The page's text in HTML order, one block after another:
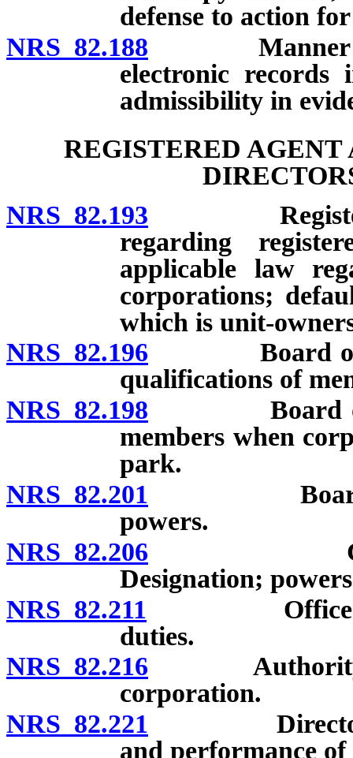
defense to action
NRS 82.188 Manner of
electronic
admissibility in
REGISTERED
NRS 82.193 Registered
regarding
applicable law
corporations;
which is unit-
NRS 82.196 Board of
qualifications of
NRS 82.198 Board of
members when
park.
NRS 82.201 Board of
powers.
NRS 82.206
Designation;
NRS 82.211 Officers of
duties.
NRS 82.216 Authority of
corporation.
NRS 82.221 Directors
and performance